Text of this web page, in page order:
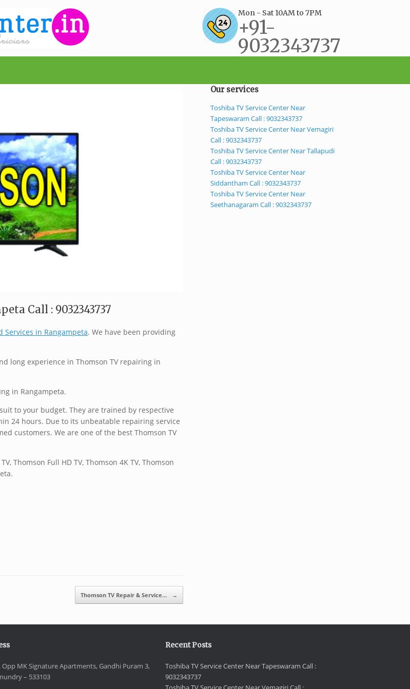
Mon - Sat 10AM to 7PM
+91-
9032343737
Call : 9032343737
Services in Rangampeta. We have been providing
long experience in Thomson TV repairing in
in Rangampeta.
to your budget. They are trained by respective
24 hours. Due to its unbeatable repairing service
customers. We are one of the best Thomson TV
Thomson Full HD TV, Thomson 4K TV, Thomson
Thomson TV Repair & Service… →
Our services
Toshiba TV Service Center Near
Tapeswaram Call : 9032343737
Toshiba TV Service Center Near Vemagiri
Call : 9032343737
Toshiba TV Service Center Near Tallapudi
Call : 9032343737
Toshiba TV Service Center Near
Siddantham Call : 9032343737
Toshiba TV Service Center Near
Seethanagaram Call : 9032343737
Opp MK Signature Apartments, Gandhi Puram 3,
– 533103
Recent Posts
Toshiba TV Service Center Near Tapeswaram Call :
9032343737